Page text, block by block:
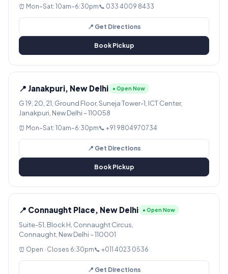
⏰ Mon–Sat: 10am–6:30pm📞 033 4009 8433
📍 Get Directions
Book Pickup
📍 Janakpuri, New Delhi ● Open Now
G 19, 20, 21, Ground Floor, Suneja Tower-1, ICT Center,
Janakpuri, New Delhi – 110058
⏰ Mon–Sat: 10am–6:30pm📞 +91 9804970734
📍 Get Directions
Book Pickup
📍 Connaught Place, New Delhi ● Open Now
Suite-51, Block H, Connaught Circus,
Connaught, New Delhi – 110001
⏰ Open · Closes 6:30pm📞 +011 4023 0536
📍 Get Directions